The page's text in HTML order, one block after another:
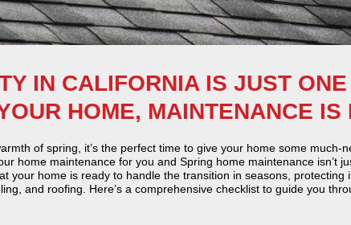
IN CALIFORNIA IS JUST
HOME, MAINTENANCE IS
of spring, it’s the perfect time to give your home some much-
home maintenance for you and Spring home maintenance isn’t
your home is ready to handle the transition in seasons, protecting
and roofing. Here’s a comprehensive checklist to guide you